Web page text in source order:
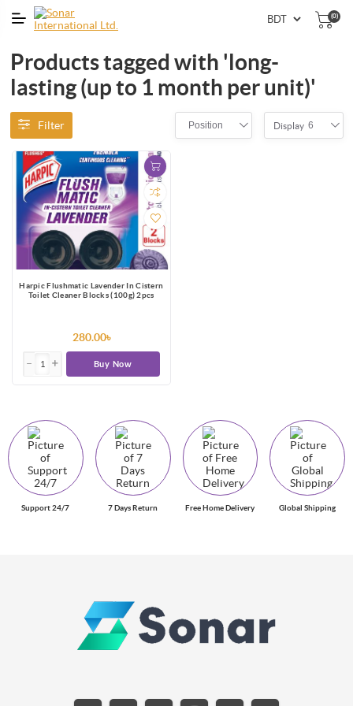
(0)
Products tagged with 'long-
lasting (up to 1 month per unit)'
Filter Position Display 6
Harpic Flushmatic Lavender In Cistern
Toilet Cleaner Blocks (100g) 2pcs
280.00৳
Buy Now
Support 24/7 7 Days Return Free Home Delivery Global Shipping